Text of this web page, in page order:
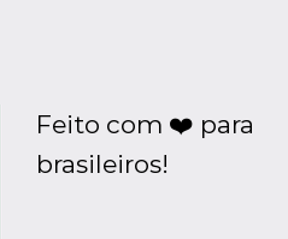
Feito com ❤️ para
brasileiros!